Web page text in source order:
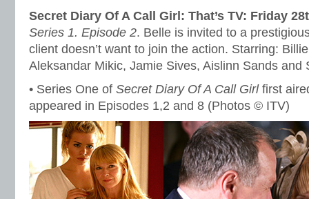
Secret Diary Of A Call Girl: That’s TV: Friday
Series 1. Episode 2. Belle is invited to a
client doesn’t want to join the action. Starring:
Aleksandar Mikic, Jamie Sives, Aislinn Sands and
• Series One of Secret Diary Of A Call Girlfirst
appeared in Episodes 1,2 and 8 (Photos © ITV)